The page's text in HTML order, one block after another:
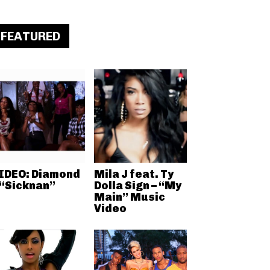
FEATURED
Diamond
Mila J feat. Ty
Dolla Sign – “My
Main” Music
Video